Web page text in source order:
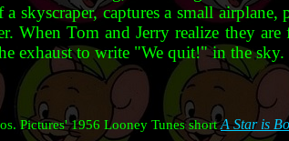
skyscraper, captures a small airplane,
When Tom and Jerry realize they
exhaust to write "We quit!" in the sky.
Pictures' 1956 Looney Tunes shortA Star is